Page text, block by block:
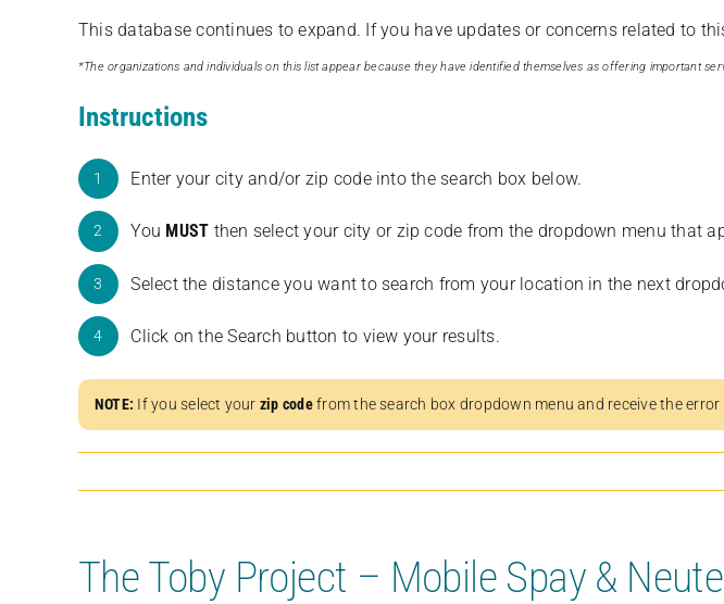
This database continues to expand. If you have updates or concerns related to
*The organizations and individuals on this list appear because they have identified themselves as offering important
Instructions
1 Enter your city and/or zip code into the search box below.
2 You MUST then select your city or zip code from the dropdown menu that
3 Select the distance you want to search from your location in the next
4 Click on the Search button to view your results.
NOTE: If you select your zip codefrom the search box dropdown menu and receive the error
The Toby Project – Mobile Spay &